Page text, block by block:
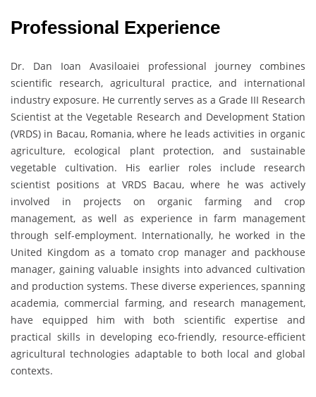
Professional Experience
Dr. Dan Ioan Avasiloaiei professional journey combines
scientific research, agricultural practice, and international
industry exposure. He currently serves as a Grade III Research
Scientist at the Vegetable Research and Development Station
(VRDS) in Bacau, Romania, where he leads activities in organic
agriculture, ecological plant protection, and sustainable
vegetable cultivation. His earlier roles include research
scientist positions at VRDS Bacau, where he was actively
involved in projects on organic farming and crop
management, as well as experience in farm management
through self-employment. Internationally, he worked in the
United Kingdom as a tomato crop manager and packhouse
manager, gaining valuable insights into advanced cultivation
and production systems. These diverse experiences, spanning
academia, commercial farming, and research management,
have equipped him with both scientific expertise and
practical skills in developing eco-friendly, resource-efficient
agricultural technologies adaptable to both local and global
contexts.